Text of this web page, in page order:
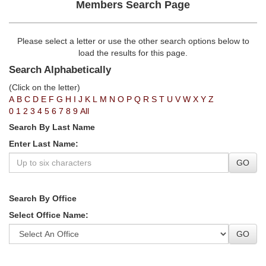
Members Search Page
Please select a letter or use the other search options below to
load the results for this page.
Search Alphabetically
(Click on the letter)
A B C D E F G H I J K L M N O P Q R S T U V W X Y Z
0 1 2 3 4 5 6 7 8 9 All
Search By Last Name
Enter Last Name:
GO
Search By Office
Select Office Name:
GO